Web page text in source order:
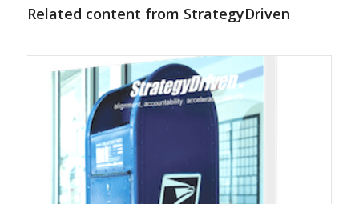
Related content from StrategyDriven